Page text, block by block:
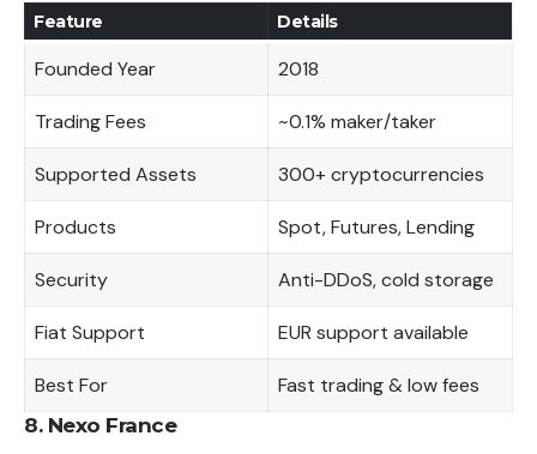
Feature Details
Founded Year 2018
Trading Fees ~0.1% maker/taker
Supported Assets 300+ cryptocurrencies
Products Spot, Futures, Lending
Security Anti-DDoS, cold storage
Fiat Support EUR support available
Best For Fast trading & low fees
8. Nexo France